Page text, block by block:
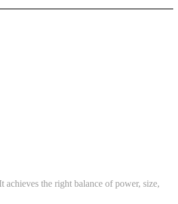
the right balance of power, size,